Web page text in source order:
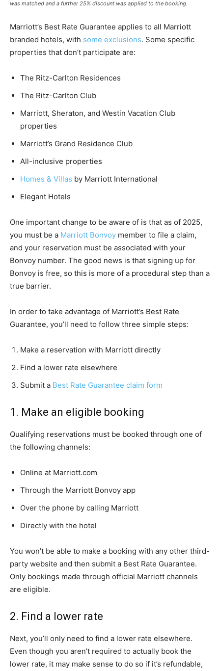
was matched and a further 25% discount was applied to the booking.
Marriott’s Best Rate Guarantee applies to all Marriott
branded hotels, with some exclusions. Some specific
properties that don’t participate are:
The Ritz-Carlton Residences
The Ritz-Carlton Club
Marriott, Sheraton, and Westin Vacation Club
properties
Marriott’s Grand Residence Club
All-inclusive properties
Homes & Villas by Marriott International
Elegant Hotels
One important change to be aware of is that as of 2025,
you must be a Marriott Bonvoy member to file a claim,
and your reservation must be associated with your
Bonvoy number. The good news is that signing up for
Bonvoy is free, so this is more of a procedural step than a
true barrier.
In order to take advantage of Marriott’s Best Rate
Guarantee, you’ll need to follow three simple steps:
Make a reservation with Marriott directly
Find a lower rate elsewhere
Submit a Best Rate Guarantee claim form
1. Make an eligible booking
Qualifying reservations must be booked through one of
the following channels:
Online at Marriott.com
Through the Marriott Bonvoy app
Over the phone by calling Marriott
Directly with the hotel
You won’t be able to make a booking with any other third-
party website and then submit a Best Rate Guarantee.
Only bookings made through official Marriott channels
are eligible.
2. Find a lower rate
Next, you’ll only need to find a lower rate elsewhere.
Even though you aren’t required to actually book the
lower rate, it may make sense to do so if it’s refundable,